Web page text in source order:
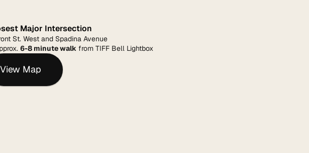
Major Intersection
St. West and Spadina Avenue
6-8 minute walk from TIFF Bell Lightbox
View Map